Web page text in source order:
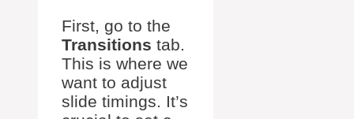
First, go to the
Transitions tab.
This is where we
want to adjust
slide timings. It’s